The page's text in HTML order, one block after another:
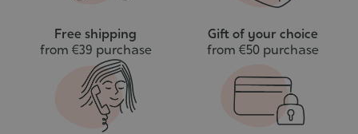
Free shipping
from €39 purchase
Gift of your choice
from €50 purchase